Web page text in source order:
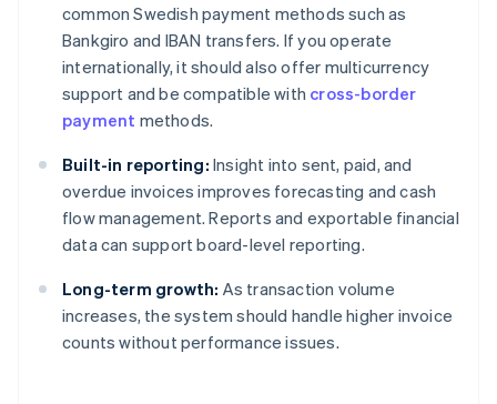
common Swedish payment methods such as
Bankgiro and IBAN transfers. If you operate
internationally, it should also offer multicurrency
support and be compatible with cross-border
payment methods.
Built-in reporting: Insight into sent, paid, and
overdue invoices improves forecasting and cash
flow management. Reports and exportable financial
data can support board-level reporting.
Long-term growth: As transaction volume
increases, the system should handle higher invoice
counts without performance issues.